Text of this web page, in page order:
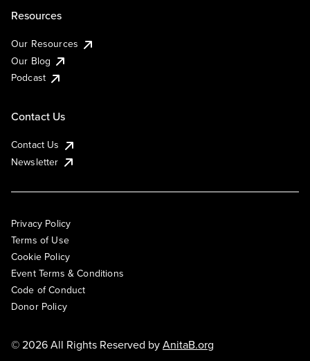
Resources
Our Resources
Our Blog
Podcast
Contact Us
Contact Us
Newsletter
Privacy Policy
Terms of Use
Cookie Policy
Event Terms & Conditions
Code of Conduct
Donor Policy
© 2026 All Rights Reserved byAnitaB.org